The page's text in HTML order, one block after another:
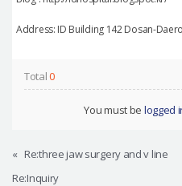
Address: ID Building 142 Dosan-
Total0
You must be logged
« Re:three jaw surgery and v line
Re:Inquiry